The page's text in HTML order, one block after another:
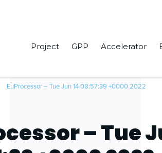
Project GPP Accelerator
EuProcessor – Tue Jun 14 08:57:39 +0000 2022
– Tue